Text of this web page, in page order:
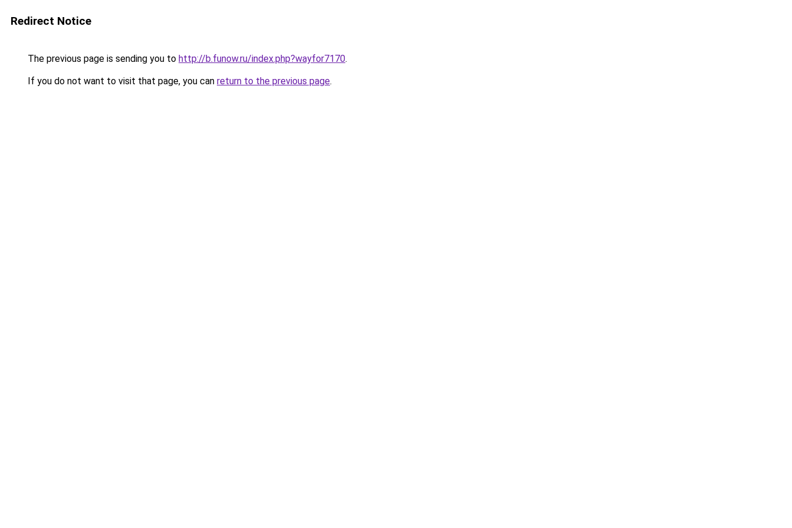
Redirect Notice
The previous page is sending you to http://b.funow.ru/index.php?wayfor7170.
If you do not want to visit that page, you can return to the previous page.